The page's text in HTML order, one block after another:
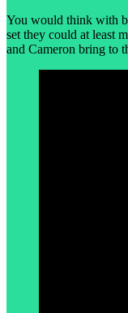
You would think with
set they could at least
and Cameron bring to